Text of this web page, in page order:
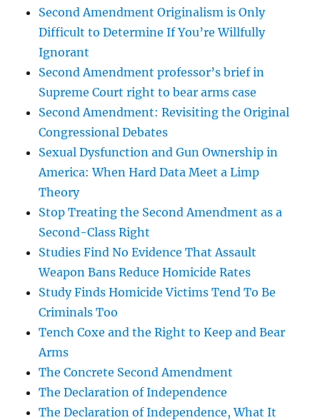
Second Amendment Originalism is Only
Difficult to Determine If You’re Willfully
Ignorant
Second Amendment professor’s brief in
Supreme Court right to bear arms case
Second Amendment: Revisiting the Original
Congressional Debates
Sexual Dysfunction and Gun Ownership in
America: When Hard Data Meet a Limp
Theory
Stop Treating the Second Amendment as a
Second-Class Right
Studies Find No Evidence That Assault
Weapon Bans Reduce Homicide Rates
Study Finds Homicide Victims Tend To Be
Criminals Too
Tench Coxe and the Right to Keep and Bear
Arms
The Concrete Second Amendment
The Declaration of Independence
The Declaration of Independence, What It